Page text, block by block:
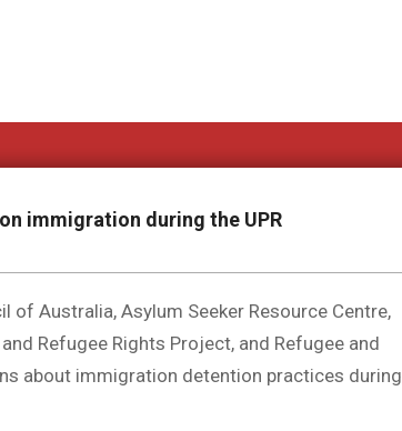
immigration during the UPR
of Australia, Asylum Seeker Resource Centre,
Refugee Rights Project, and Refugee and
about immigration detention practices during